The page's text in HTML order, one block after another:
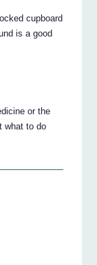
cupboard
is a good
or the
what to do